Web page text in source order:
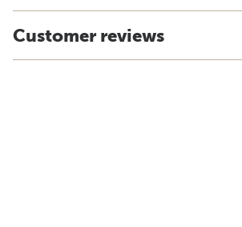
Customer reviews